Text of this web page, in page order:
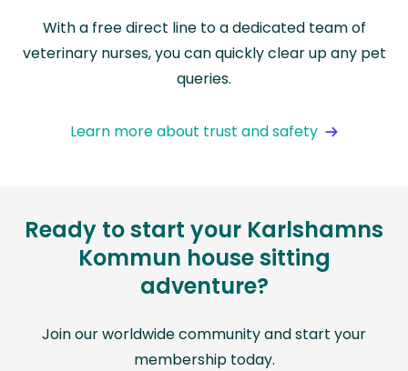
With a free direct line to a dedicated team of
veterinary nurses, you can quickly clear up any pet
queries.
Learn more about trust and safety
Ready to start your Karlshamns
Kommun house sitting
adventure?
Join our worldwide community and start your
membership today.